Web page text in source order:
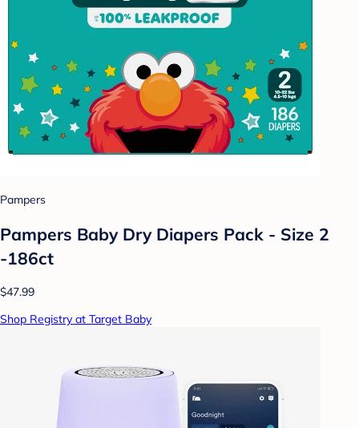
Pampers
Pampers Baby Dry Diapers Pack - Size 2
-186ct
$47.99
Shop Registry at Target Baby